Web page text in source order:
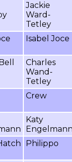
Jackie
Ward-
Tetley
Isabel Joce
Charles
Wand-
Tetley
Crew
Katy
Philippo